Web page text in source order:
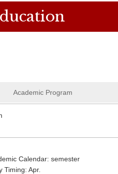
Academic Program
Calendar: semester
Timing: Apr.